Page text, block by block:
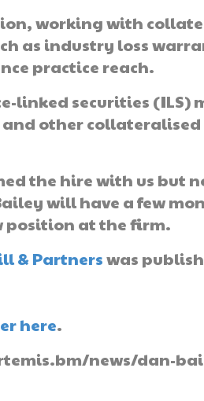
working with
as industry loss
practice reach.
linked securities (ILS)
other
the hire with us but
will have a few
position at the firm.
& Partnerswas
here.
news/dan-